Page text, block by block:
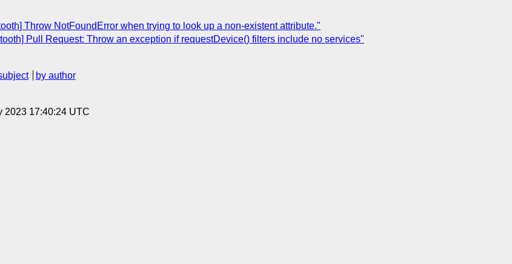
Throw NotFoundError when trying to look up a non-existent attribute."
Pull Request: Throw an exception if requestDevice() filters include no services"
by author
2023 17:40:24 UTC